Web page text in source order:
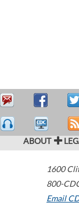
ABOUT
1600
800-
Email